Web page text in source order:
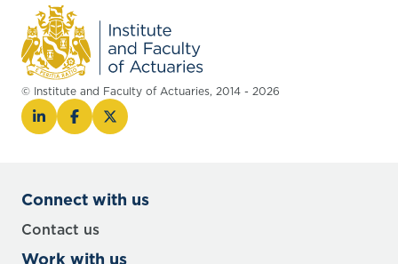
© Institute and Faculty of Actuaries, 2014 - 2026
Connect with us
Contact us
Work with us